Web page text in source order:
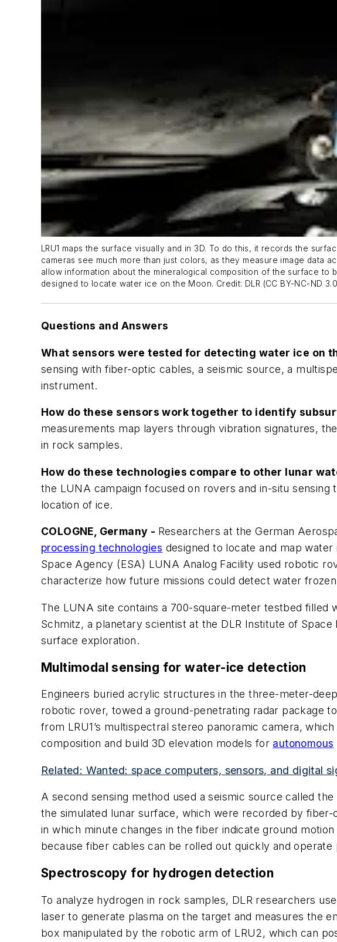
LRU1 maps the surface visually and in 3D. To do this, it records the
cameras see much more than just colors, as they measure image data
allow information about the mineralogical composition of the surface to
designed to locate water ice on the Moon. Credit: DLR (CC BY-NC-ND
Questions and Answers
What sensors were tested for detecting water ice on
sensing with fiber-optic cables, a seismic source, a
instrument.
How do these sensors work together to identify
measurements map layers through vibration signatures,
in rock samples.
How do these technologies compare to other lunar
the LUNA campaign focused on rovers and in-situ
location of ice.
COLOGNE, Germany - Researchers at the German
processing technologies designed to locate and map
Space Agency (ESA) LUNA Analog Facility used robotic
characterize how future missions could detect water
The LUNA site contains a 700-square-meter testbed filled
Schmitz, a planetary scientist at the DLR Institute of
surface exploration.
Multimodal sensing for water-ice detection
Engineers buried acrylic structures in the three-meter-
robotic rover, towed a ground-penetrating radar package
from LRU1’s multispectral stereo panoramic camera,
composition and build 3D elevation models for autonomous
Related: Wanted: space computers, sensors, and digital
A second sensing method used a seismic source called
the simulated lunar surface, which were recorded by
in which minute changes in the fiber indicate ground
because fiber cables can be rolled out quickly and operate
Spectroscopy for hydrogen detection
To analyze hydrogen in rock samples, DLR researchers
laser to generate plasma on the target and measures the
box manipulated by the robotic arm of LRU2, which can